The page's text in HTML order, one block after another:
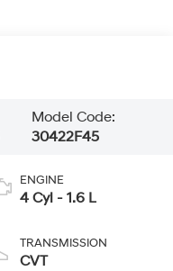
Model Code:
30422F45
ENGINE
4 Cyl - 1.6 L
TRANSMISSION
CVT